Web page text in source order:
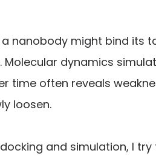
nanobody might bind its
dynamics
time often reveals
loosen.
and simulation, I